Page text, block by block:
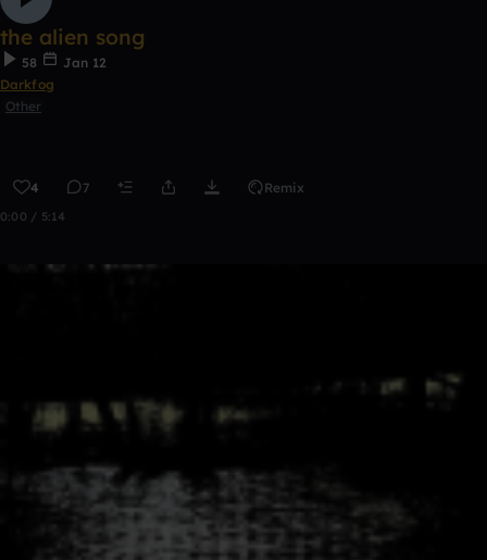
the alien song
58
Jan 12
Darkfog
Other
4 7 Remix
0:00 / 5:14